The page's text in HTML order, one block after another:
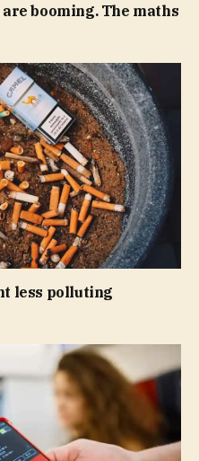
booming. The maths
less polluting